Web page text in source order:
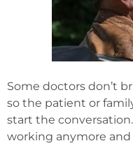
Some doctors don’t
so the patient or
start the
working anymore